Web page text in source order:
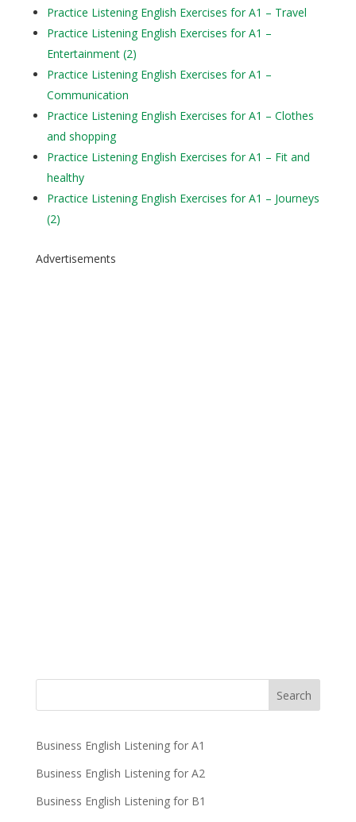
Practice Listening English Exercises for A1 – Travel
Practice Listening English Exercises for A1 –
Entertainment (2)
Practice Listening English Exercises for A1 –
Communication
Practice Listening English Exercises for A1 – Clothes
and shopping
Practice Listening English Exercises for A1 – Fit and
healthy
Practice Listening English Exercises for A1 – Journeys
(2)
Advertisements
Business English Listening for A1
Business English Listening for A2
Business English Listening for B1